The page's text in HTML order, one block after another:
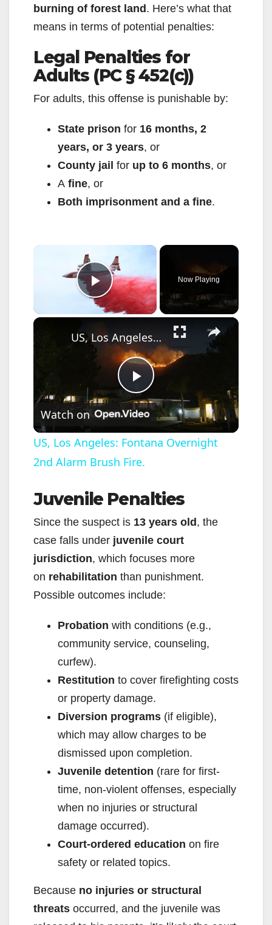
burning of forest land. Here’s what that
means in terms of potential penalties:
Legal Penalties for
Adults (PC § 452(c))
For adults, this offense is punishable by:
State prison for 16 months, 2
years, or 3 years, or
County jail for up to 6 months, or
A fine, or
Both imprisonment and a fine.
×
Play Video
Now Playing
×
P
l
a
y
V
i
e
o
US, Los Angeles: Fontana Overnight 2nd Alarm Brush Fire.
Watch on
US, Los Angeles: Fontana Overnight
2nd Alarm Brush Fire.
Juvenile Penalties
Since the suspect is 13 years old, the
case falls under juvenile court
jurisdiction, which focuses more
on rehabilitation than punishment.
Possible outcomes include:
Probation with conditions (e.g.,
community service, counseling,
curfew).
Restitution to cover firefighting costs
or property damage.
Diversion programs (if eligible),
which may allow charges to be
dismissed upon completion.
Juvenile detention (rare for first-
time, non-violent offenses, especially
when no injuries or structural
damage occurred).
Court-ordered education on fire
safety or related topics.
Because no injuries or structural
threats occurred, and the juvenile was